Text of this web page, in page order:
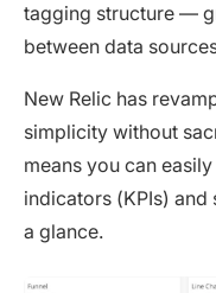
tagging structure —
between data
New Relic has
simplicity without
means you can
indicators (KPIs)
a glance.